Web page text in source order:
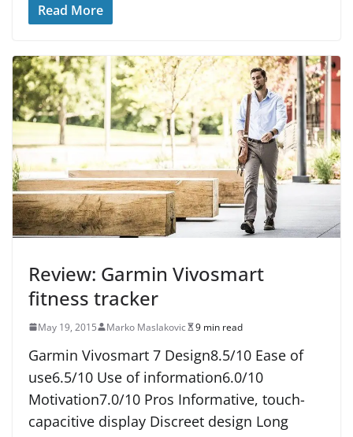
Read More
Review: Garmin Vivosmart
fitness tracker
May 19, 2015 Marko Maslakovic 9 min read
Garmin Vivosmart 7 Design8.5/10 Ease of
use6.5/10 Use of information6.0/10
Motivation7.0/10 Pros Informative, touch-
capacitive display Discreet design Long